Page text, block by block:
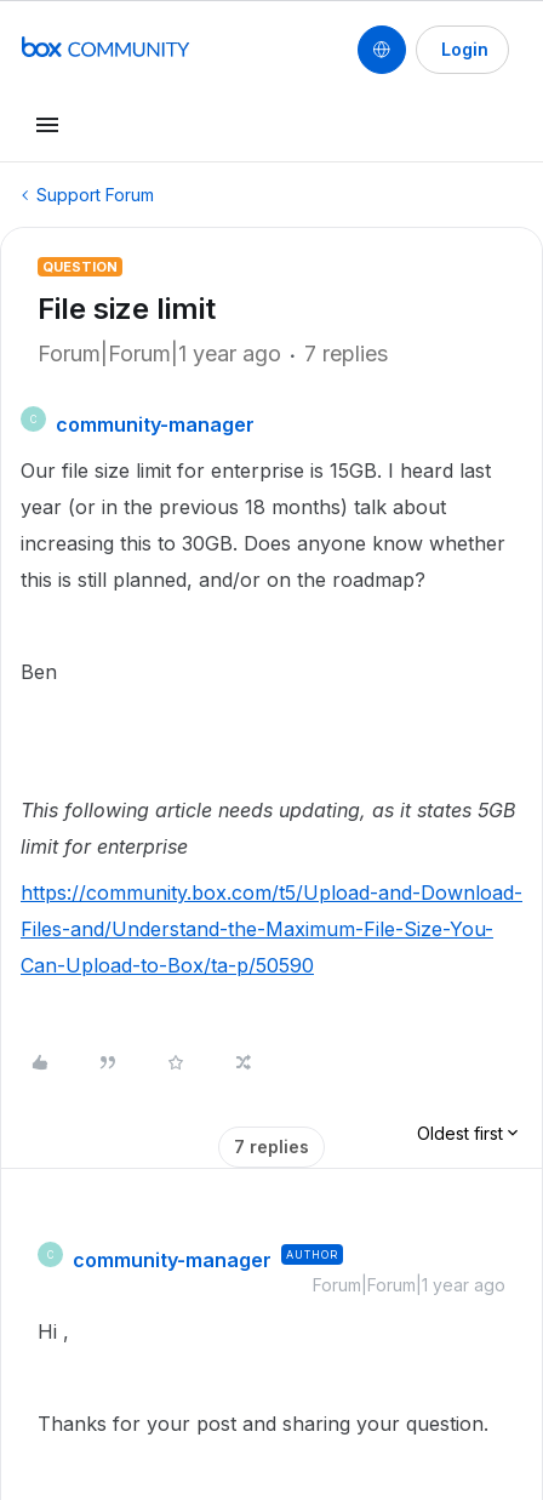
Login
Support Forum
QUESTION
File size limit
Forum|Forum|1 year ago 7 replies
C
community-manager
Our file size limit for enterprise is 15GB. I heard last
year (or in the previous 18 months) talk about
increasing this to 30GB. Does anyone know whether
this is still planned, and/or on the roadmap?
Ben
This following article needs updating, as it states 5GB
limit for enterprise
https://community.box.com/t5/Upload-and-Download-
Files-and/Understand-the-Maximum-File-Size-You-
Can-Upload-to-Box/ta-p/50590
7 replies
Oldest first
C community-manager AUTHOR
Forum|Forum|1 year ago
Hi ,
Thanks for your post and sharing your question.